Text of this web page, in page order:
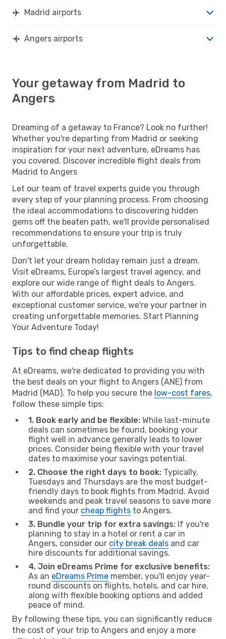
Madrid airports
Angers airports
Your getaway from Madrid to
Angers
Dreaming of a getaway to France? Look no further!
Whether you're departing from Madrid or seeking
inspiration for your next adventure, eDreams has
you covered. Discover incredible flight deals from
Madrid to Angers
Let our team of travel experts guide you through
every step of your planning process. From choosing
the ideal accommodations to discovering hidden
gems off the beaten path, we'll provide personalised
recommendations to ensure your trip is truly
unforgettable.
Don't let your dream holiday remain just a dream.
Visit eDreams, Europe’s largest travel agency, and
explore our wide range of flight deals to Angers.
With our affordable prices, expert advice, and
exceptional customer service, we're your partner in
creating unforgettable memories. Start Planning
Your Adventure Today!
Tips to find cheap flights
At eDreams, we're dedicated to providing you with
the best deals on your flight to Angers (ANE) from
Madrid (MAD). To help you secure the low-cost fares,
follow these simple tips:
1. Book early and be flexible: While last-minute
deals can sometimes be found, booking your
flight well in advance generally leads to lower
prices. Consider being flexible with your travel
dates to maximise your savings potential.
2. Choose the right days to book: Typically,
Tuesdays and Thursdays are the most budget-
friendly days to book flights from Madrid. Avoid
weekends and peak travel seasons to save more
and find your cheap flights to Angers.
3. Bundle your trip for extra savings: If you're
planning to stay in a hotel or rent a car in
Angers, consider our city break deals and car
hire discounts for additional savings.
4. Join eDreams Prime for exclusive benefits:
As an eDreams Prime member, you'll enjoy year-
round discounts on flights, hotels, and car hire,
along with flexible booking options and added
peace of mind.
By following these tips, you can significantly reduce
the cost of your trip to Angers and enjoy a more